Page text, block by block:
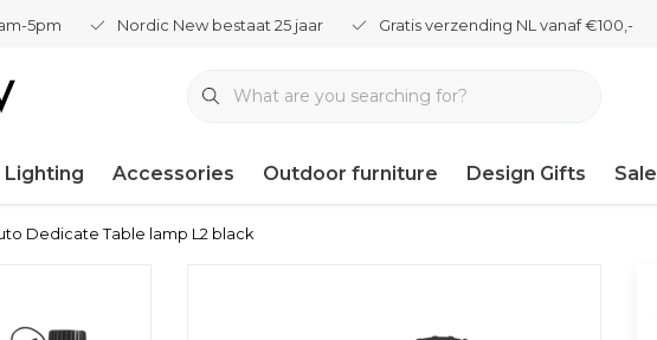
5pm Nordic New bestaat 25 jaar Gratis verzending NL vanaf €100,-
Lighting Accessories Outdoor furniture Design Gifts Sale
Dedicate Table lamp L2 black